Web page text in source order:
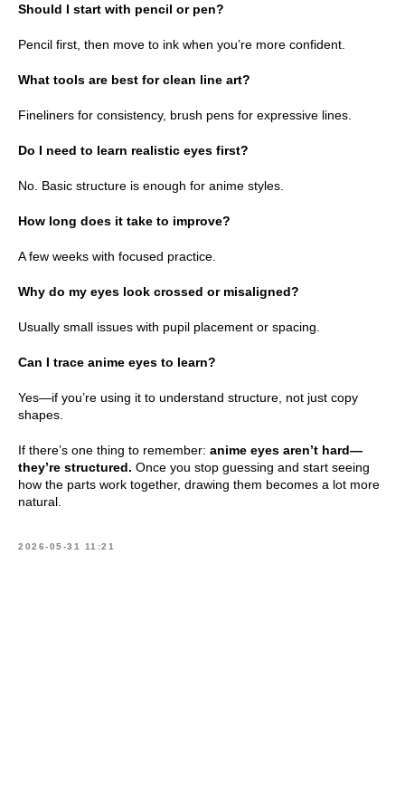
Should I start with pencil or pen?
Pencil first, then move to ink when you’re more confident.
What tools are best for clean line art?
Fineliners for consistency, brush pens for expressive lines.
Do I need to learn realistic eyes first?
No. Basic structure is enough for anime styles.
How long does it take to improve?
A few weeks with focused practice.
Why do my eyes look crossed or misaligned?
Usually small issues with pupil placement or spacing.
Can I trace anime eyes to learn?
Yes—if you’re using it to understand structure, not just copy
shapes.
If there’s one thing to remember: anime eyes aren’t hard—
they’re structured. Once you stop guessing and start seeing
how the parts work together, drawing them becomes a lot more
natural.
2026-05-31 11:21